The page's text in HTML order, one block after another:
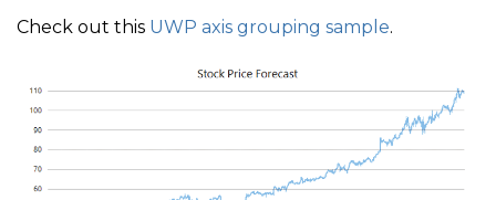
Check out this UWP axis grouping sample.